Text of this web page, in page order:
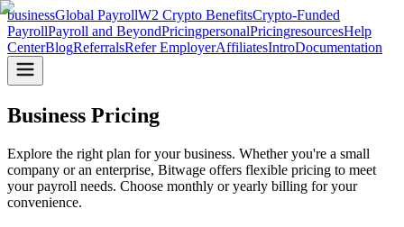
businessGlobal PayrollW2 Crypto BenefitsCrypto-Funded
PayrollPayroll and BeyondPricingpersonalPricingresourcesHelp
CenterBlogReferralsRefer EmployerAffiliatesIntroDocumentation
Business Pricing
Explore the right plan for your business. Whether you're a small
company or an enterprise, Bitwage offers flexible pricing to meet
your payroll needs. Choose monthly or yearly billing for your
convenience.